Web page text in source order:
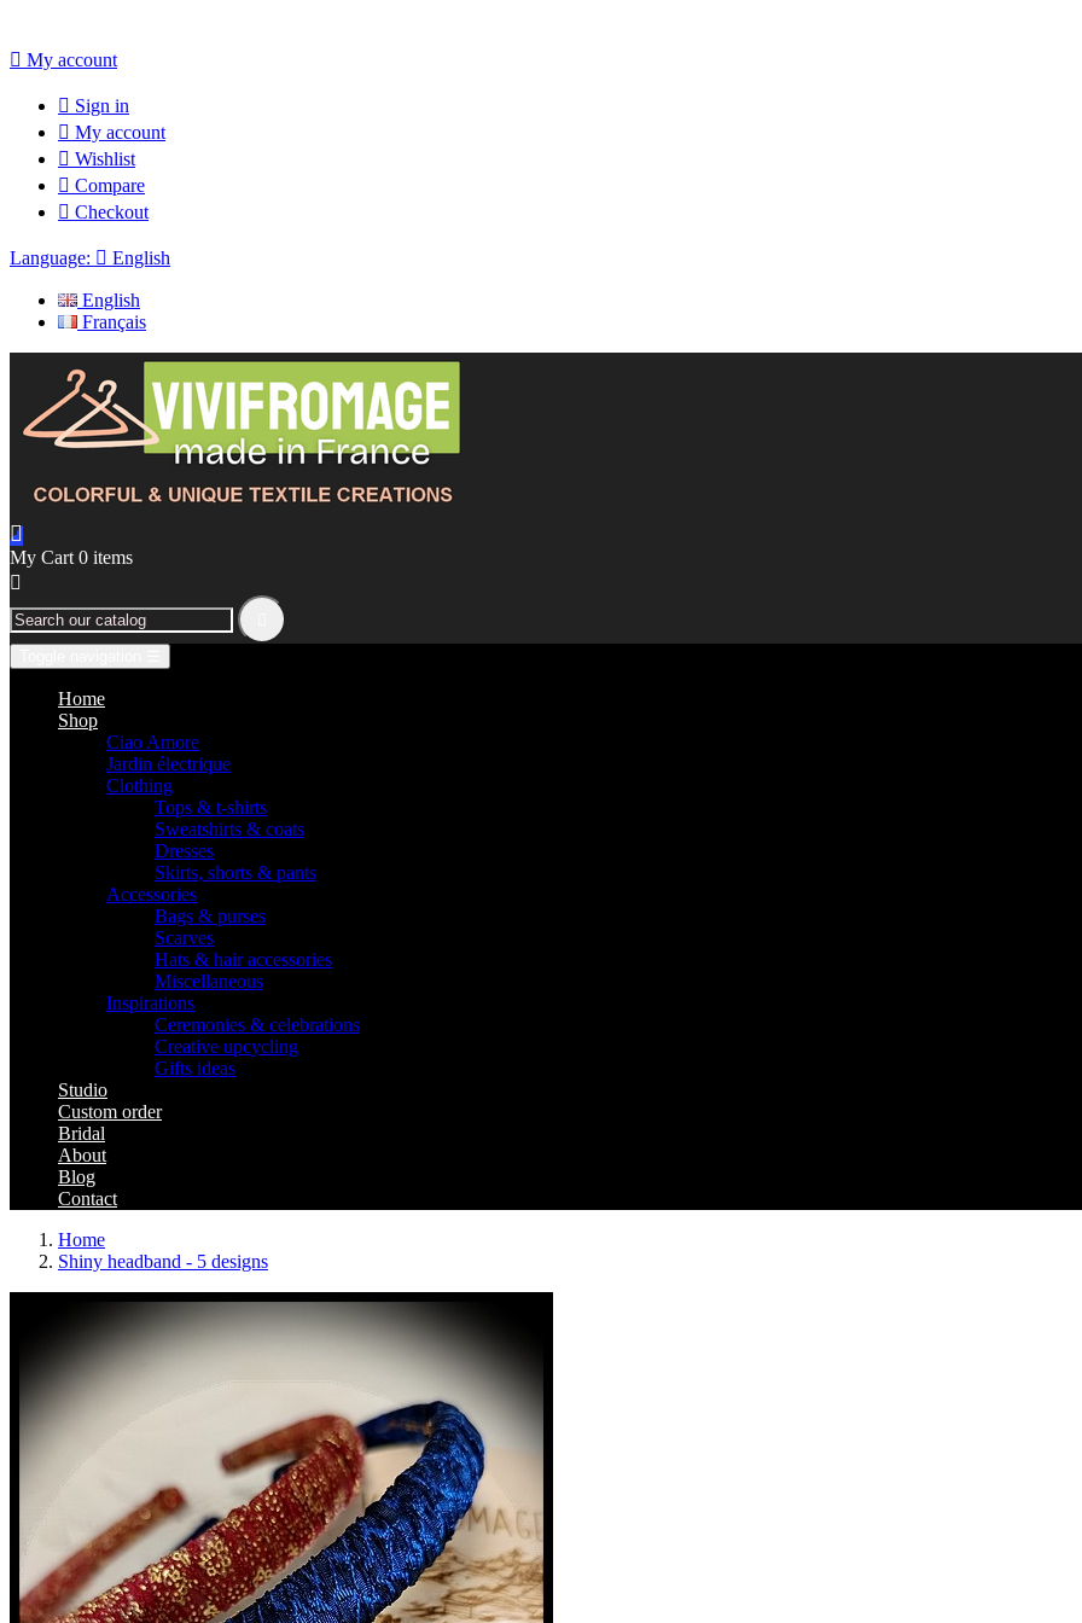
 My account
 Sign in
 My account
 Wishlist
 Compare
 Checkout
Language:  English
English
Français

My Cart 0 items

Home
Shop
Ciao Amore
Jardin électrique
Clothing
Tops & t-shirts
Sweatshirts & coats
Dresses
Skirts, shorts & pants
Accessories
Bags & purses
Scarves
Hats & hair accessories
Miscellaneous
Inspirations
Ceremonies & celebrations
Creative upcycling
Gifts ideas
Studio
Custom order
Bridal
About
Blog
Contact
Home
Shiny headband - 5 designs